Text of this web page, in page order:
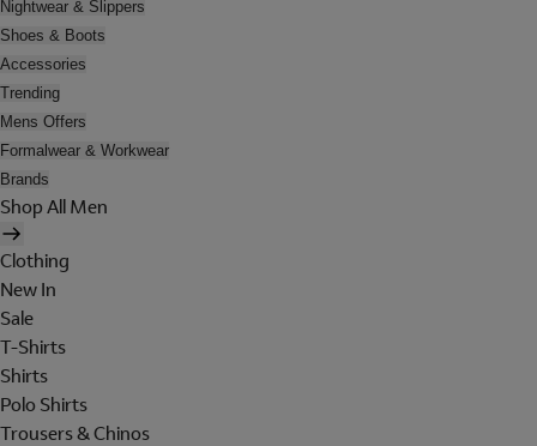
Nightwear & Slippers
Shoes & Boots
Accessories
Trending
Mens Offers
Formalwear & Workwear
Brands
Shop All Men
Clothing
New In
Sale
T-Shirts
Shirts
Polo Shirts
Trousers & Chinos